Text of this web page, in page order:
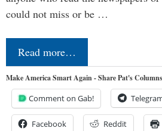
could not miss or be …
Read more…
Make America Smart Again - Share Pat's
Comment on Gab!
Facebook Reddit